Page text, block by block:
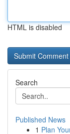
HTML is disabled
Search
Published News
1 Plan